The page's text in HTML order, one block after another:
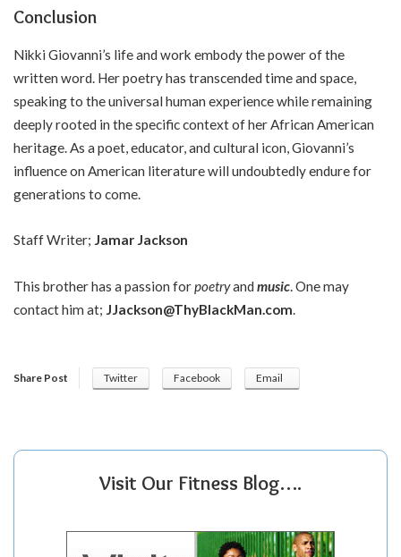
Conclusion
Nikki Giovanni’s life and work embody the power of the
written word. Her poetry has transcended time and space,
speaking to the universal human experience while remaining
deeply rooted in the specific context of her African American
heritage. As a poet, educator, and cultural icon, Giovanni’s
influence on American literature will undoubtedly endure for
generations to come.
Staff Writer; Jamar Jackson
This brother has a passion forpoetryand music. One may
contact him at; JJackson@ThyBlackMan.com.
Share Post Twitter Facebook Email
Visit Our Fitness Blog….